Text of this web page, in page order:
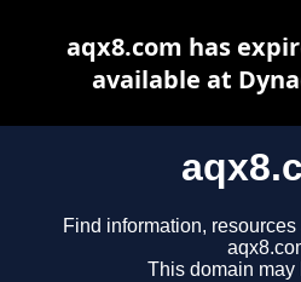
Find information,
This domain may
aqx8.com has
available at